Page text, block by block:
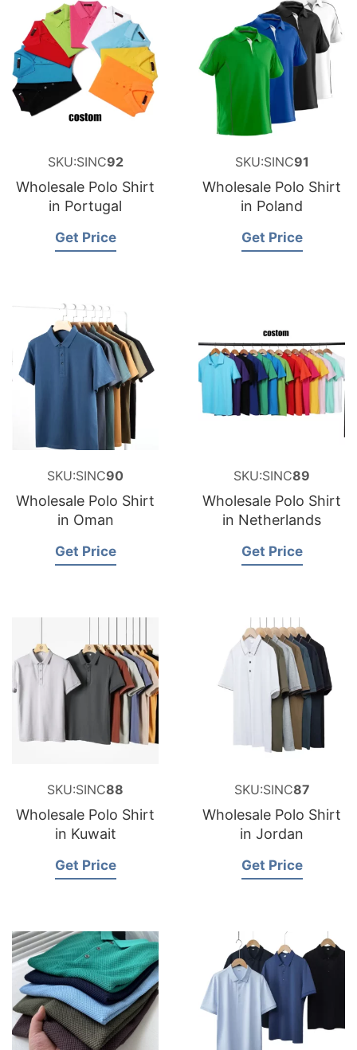
SKU:SINC92
Wholesale Polo Shirt
in Portugal
Get Price
SKU:SINC91
Wholesale Polo Shirt
in Poland
Get Price
SKU:SINC90
Wholesale Polo Shirt
in Oman
Get Price
SKU:SINC89
Wholesale Polo Shirt
in Netherlands
Get Price
SKU:SINC88
Wholesale Polo Shirt
in Kuwait
Get Price
SKU:SINC87
Wholesale Polo Shirt
in Jordan
Get Price